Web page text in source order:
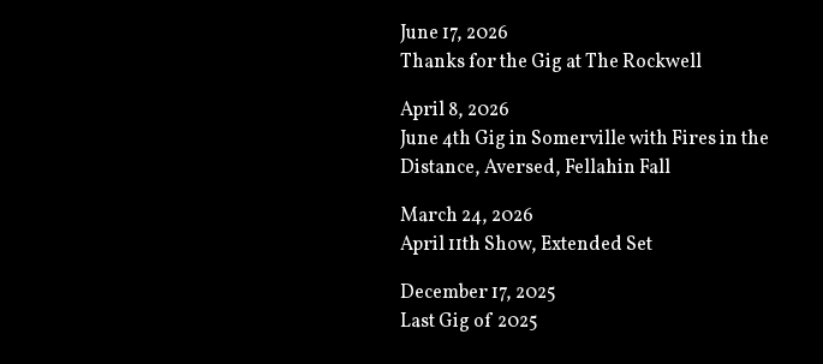
Thanks for the Gig at The Rockwell
June 17, 2026
June 4th Gig in Somerville with Fires in the
Distance, Aversed, Fellahin Fall
April 8, 2026
April 11th Show, Extended Set
March 24, 2026
Last Gig of 2025
December 17, 2025